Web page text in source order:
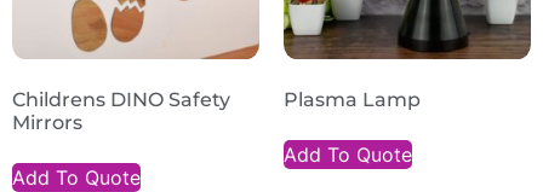
Childrens DINO Safety
Mirrors
Add To Quote
Plasma Lamp
Add To Quote